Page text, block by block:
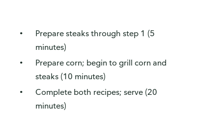
Prepare steaks through step 1 (5
minutes)
Prepare corn; begin to grill corn and
steaks (10 minutes)
Complete both recipes; serve (20
minutes)